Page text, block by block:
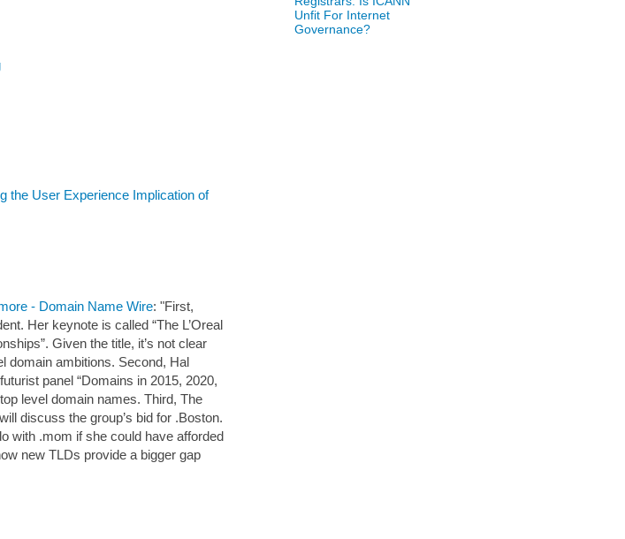
the User Experience Implication of
- Domain Name Wire: "First,
Her keynote is called “The L’Oreal
Given the title, it’s not clear
domain ambitions. Second, Hal
panel “Domains in 2015, 2020,
level domain names. Third, The
discuss the group’s bid for .Boston.
with .mom if she could have afforded
new TLDs provide a bigger gap
Unfit For Internet
Governance?